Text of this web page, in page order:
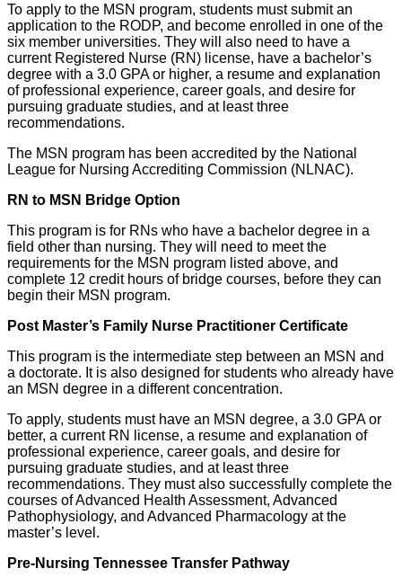
To apply to the MSN program, students must submit an
application to the RODP, and become enrolled in one of the
six member universities. They will also need to have a
current Registered Nurse (RN) license, have a bachelor’s
degree with a 3.0 GPA or higher, a resume and explanation
of professional experience, career goals, and desire for
pursuing graduate studies, and at least three
recommendations.
The MSN program has been accredited by the National
League for Nursing Accrediting Commission (NLNAC).
RN to MSN Bridge Option
This program is for RNs who have a bachelor degree in a
field other than nursing. They will need to meet the
requirements for the MSN program listed above, and
complete 12 credit hours of bridge courses, before they can
begin their MSN program.
Post Master’s Family Nurse Practitioner Certificate
This program is the intermediate step between an MSN and
a doctorate. It is also designed for students who already have
an MSN degree in a different concentration.
To apply, students must have an MSN degree, a 3.0 GPA or
better, a current RN license, a resume and explanation of
professional experience, career goals, and desire for
pursuing graduate studies, and at least three
recommendations. They must also successfully complete the
courses of Advanced Health Assessment, Advanced
Pathophysiology, and Advanced Pharmacology at the
master’s level.
Pre-Nursing Tennessee Transfer Pathway